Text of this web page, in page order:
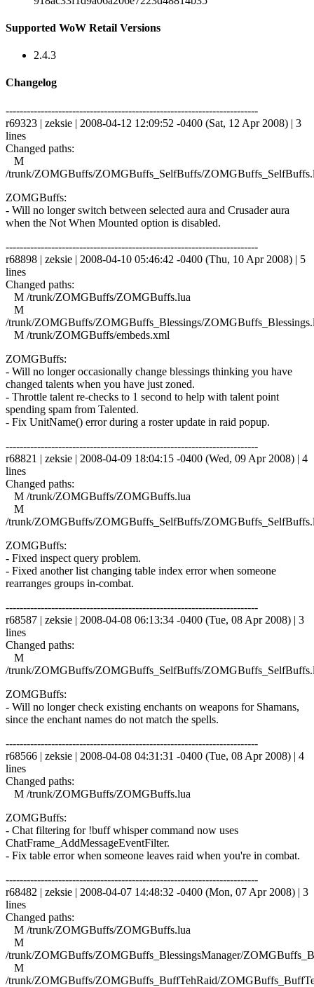
Supported WoW Retail Versions
2.4.3
Changelog
------------------------------------------------------------------------
r69323 | zeksie | 2008-04-12 12:09:52 -0400 (Sat, 12 Apr 2008) | 3
lines
Changed paths:
M
/trunk/ZOMGBuffs/ZOMGBuffs_SelfBuffs/
ZOMGBuffs:
- Will no longer switch between selected aura and Crusader aura
when the Not When Mounted option is disabled.
------------------------------------------------------------------------
r68898 | zeksie | 2008-04-10 05:46:42 -0400 (Thu, 10 Apr 2008) | 5
lines
Changed paths:
M /trunk/ZOMGBuffs/ZOMGBuffs.lua
M
/trunk/ZOMGBuffs/ZOMGBuffs_Blessings/
M /trunk/ZOMGBuffs/embeds.xml
ZOMGBuffs:
- Will no longer occasionally change blessings thinking you have
changed talents when you have just zoned.
- Throttle talent re-checks to 1 second to help with talent point
spending spam from Talented.
- Fix UnitName() error during a roster update in raid popup.
------------------------------------------------------------------------
r68821 | zeksie | 2008-04-09 18:04:15 -0400 (Wed, 09 Apr 2008) | 4
lines
Changed paths:
M /trunk/ZOMGBuffs/ZOMGBuffs.lua
M
/trunk/ZOMGBuffs/ZOMGBuffs_SelfBuffs/
ZOMGBuffs:
- Fixed inspect query problem.
- Fixed another list changing table index error when someone
rearranges groups in-combat.
------------------------------------------------------------------------
r68587 | zeksie | 2008-04-08 06:13:34 -0400 (Tue, 08 Apr 2008) | 3
lines
Changed paths:
M
/trunk/ZOMGBuffs/ZOMGBuffs_SelfBuffs/
ZOMGBuffs:
- Will no longer check existing enchants on weapons for Shamans,
since the enchant names do not match the spells.
------------------------------------------------------------------------
r68566 | zeksie | 2008-04-08 04:31:31 -0400 (Tue, 08 Apr 2008) | 4
lines
Changed paths:
M /trunk/ZOMGBuffs/ZOMGBuffs.lua
ZOMGBuffs:
- Chat filtering for !buff whisper command now uses
ChatFrame_AddMessageEventFilter.
- Fix table error when someone leaves raid when you're in combat.
------------------------------------------------------------------------
r68482 | zeksie | 2008-04-07 14:48:32 -0400 (Mon, 07 Apr 2008) | 3
lines
Changed paths:
M /trunk/ZOMGBuffs/ZOMGBuffs.lua
M
/trunk/ZOMGBuffs/ZOMGBuffs_BlessingsManager/
M
/trunk/ZOMGBuffs/ZOMGBuffs_BuffTehRaid/